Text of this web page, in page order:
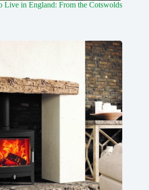
Live in England: From the Cotswolds